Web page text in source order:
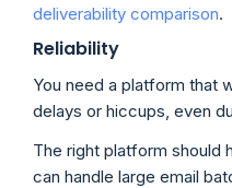
deliverability comparison.
Reliability
You need a platform that
delays or hiccups, even
The right platform should
can handle large email